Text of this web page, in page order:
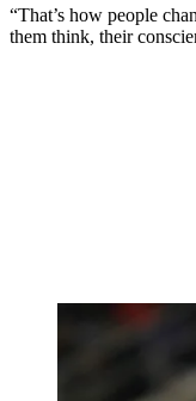
“That’s how people
them think, their